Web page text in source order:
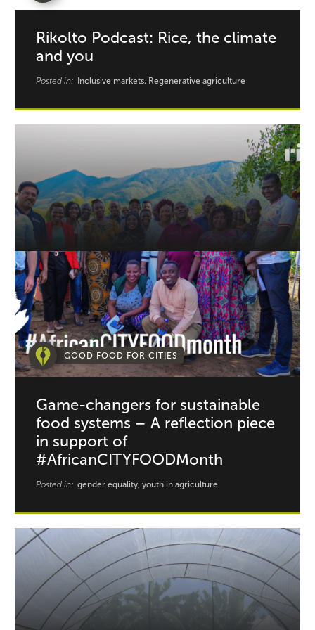
Rikolto Podcast: Rice, the climate
and you
Posted in: Inclusive markets, Regenerative agriculture
GOOD FOOD FOR CITIES
Game-changers for sustainable
food systems – A reflection piece
in support of
#AfricanCITYFOODMonth
Posted in: gender equality, youth in agriculture